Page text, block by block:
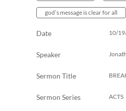
god’s message is clear for all
Date 10/
Speaker
Sermon Title
Sermon Series ACTS